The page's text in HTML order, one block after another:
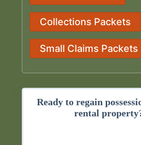
Collections Packets
Small Claims Packets
Ready to regain
rental